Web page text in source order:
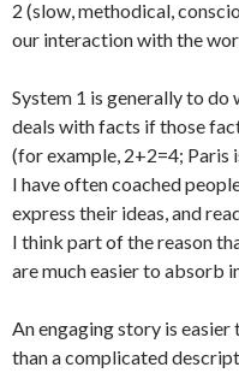
2 (slow, methodical,
our interaction with the
System 1 is generally to
deals with facts if those
(for example, 2+2=4; Paris
I have often coached
express their ideas, and
I think part of the reason
are much easier to absorb
An engaging story is
than a complicated